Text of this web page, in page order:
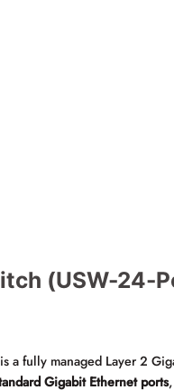
(USW-24-
is a fully managed Layer 2
Gigabit Ethernet ports